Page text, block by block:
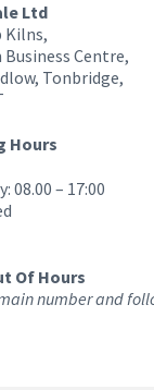
Ltd
Kilns,
Centre,
Tonbridge,
Hours
08.00 – 17:00
Of Hours
number and